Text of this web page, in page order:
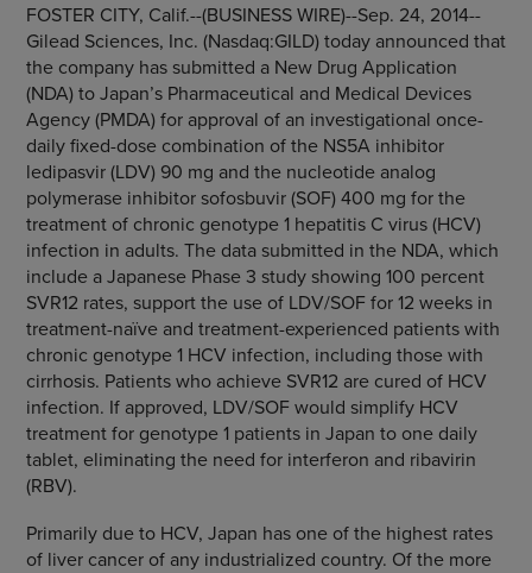
FOSTER CITY, Calif.--(BUSINESS WIRE)--Sep. 24, 2014--
Gilead Sciences, Inc. (Nasdaq:GILD) today announced that
the company has submitted a New Drug Application
(NDA) to Japan’s Pharmaceutical and Medical Devices
Agency(PMDA) for approval of an investigational once-
daily fixed-dose combination of the NS5A inhibitor
ledipasvir (LDV) 90 mg and the nucleotide analog
polymerase inhibitor sofosbuvir (SOF) 400 mg for the
treatment of chronic genotype 1 hepatitis C virus (HCV)
infection in adults. The data submitted in the NDA, which
include a Japanese Phase 3 study showing 100 percent
SVR12 rates, support the use of LDV/SOF for 12 weeks in
treatment-naïve and treatment-experienced patients with
chronic genotype 1 HCV infection, including those with
cirrhosis. Patients who achieve SVR12 are cured of HCV
infection. If approved, LDV/SOF would simplify HCV
treatment for genotype 1 patients in Japan to one daily
tablet, eliminating the need for interferon and ribavirin
(RBV).
Primarily due to HCV, Japan has one of the highest rates
of liver cancer of any industrialized country. Of the more